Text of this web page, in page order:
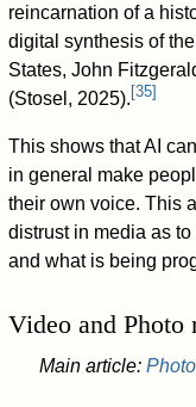
reincarnation of a
digital synthesis of
States, John
(Stosel, 2025). [35]
This shows that AI
in general make
their own voice. This
distrust in media as
and what is being
Video and Photo
Main article: